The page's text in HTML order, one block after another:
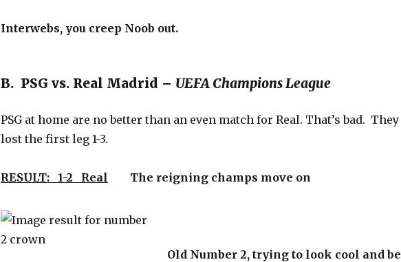
Interwebs, you creep Noob out.
B. PSG vs. Real Madrid – UEFA Champions League
PSG at home are no better than an even match for Real. That’s bad. They
lost the first leg 1-3.
RESULT: 1-2 Real The reigning champs move on
Old Number 2, trying to look cool and be